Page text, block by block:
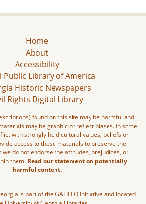
Home
About
Accessibility
Public Library of America
Historic Newspapers
Rights Digital Library
found on this site may be harmful and
may be graphic or reflect biases. In some
with strongly held cultural values, beliefs or
access to these materials to preserve the
we do not endorse the attitudes, prejudices, or
them. Read our statement on potentially
harmful content.
is part of the GALILEO Initiative and located